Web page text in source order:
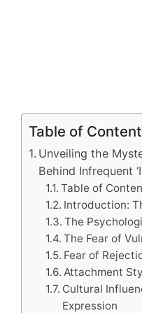
Table of
Unveiling the
Behind Infrequent
Table of
Introduction:
The
The Fear of
Fear of
Attachment
Cultural
Expression